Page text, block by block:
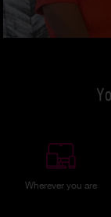
Wherever you are